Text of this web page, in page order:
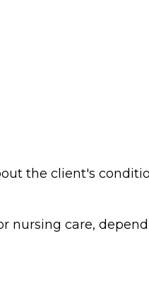
the client's
nursing care,